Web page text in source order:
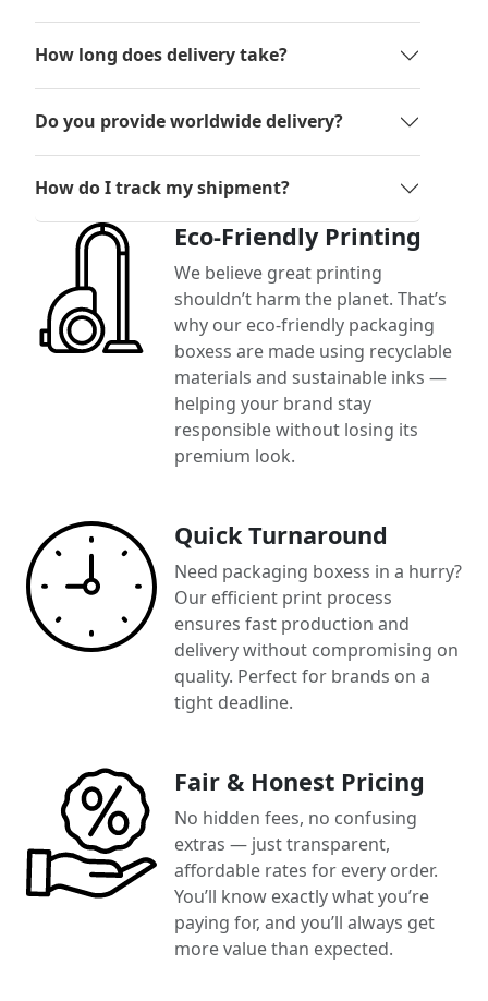
How long does delivery take?
Do you provide worldwide delivery?
How do I track my shipment?
Eco-Friendly Printing
We believe great printing
shouldn’t harm the planet. That’s
why our eco-friendly packaging
boxess are made using recyclable
materials and sustainable inks —
helping your brand stay
responsible without losing its
premium look.
Quick Turnaround
Need packaging boxess in a hurry?
Our efficient print process
ensures fast production and
delivery without compromising on
quality. Perfect for brands on a
tight deadline.
Fair & Honest Pricing
No hidden fees, no confusing
extras — just transparent,
affordable rates for every order.
You’ll know exactly what you’re
paying for, and you’ll always get
more value than expected.